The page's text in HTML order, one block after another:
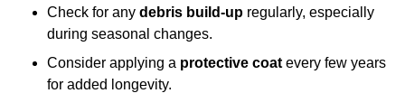
Check for any debris build-up regularly, especially
during seasonal changes.
Consider applying a protective coat every few years
for added longevity.